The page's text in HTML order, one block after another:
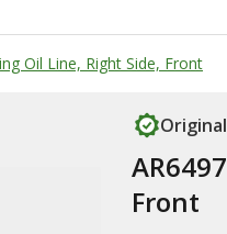
Oil Line, Right Side, Front
Original
Front